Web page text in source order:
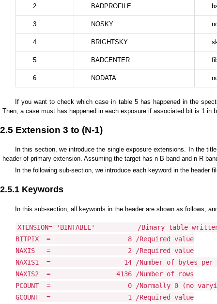
2 BADPROFILE
3 NOSKY
4 BRIGHTSKY
5 BADCENTER
6 NODATA
If you want to check which case in table 5 has happened in the
Then, a case must has happened in each exposure if associated bit is 1 in
2.5 Extension 3 to (N-1)
In this section, we introduce the single exposure extensions. In the
header of primary extension. Assuming the target has n B band and n R
In the following sub-section, we introduce each keyword in the header
2.5.1 Keywords
In this sub-section, all keywords in the header are shown as follows,
XTENSION= 'BINTABLE'           /Binary table written
BITPIX  =                    8 /Required value
NAXIS   =                    2 /Required value
NAXIS1  =                   14 /Number of bytes per
NAXIS2  =                 4136 /Number of rows
PCOUNT  =                    0 /Normally 0 (no
GCOUNT  =                    1 /Required value